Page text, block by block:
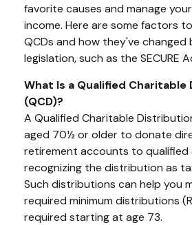
favorite causes and manage
income. Here are some factors
QCDs and how they've changed
legislation, such as the SECURE
What Is a Qualified
(QCD)?
A Qualified Charitable
aged 70½ or older to donate
retirement accounts to
recognizing the distribution as
Such distributions can help you
required minimum distributions
required starting at age 73.